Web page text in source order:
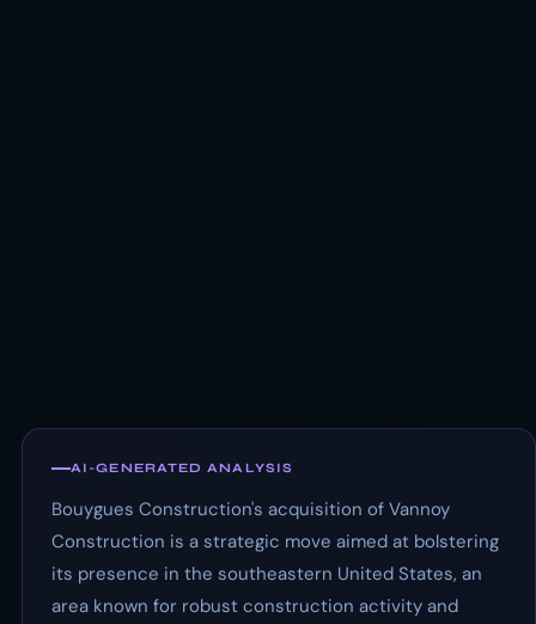
AI-GENERATED ANALYSIS
Bouygues Construction's acquisition of Vannoy
Construction is a strategic move aimed at bolstering
its presence in the southeastern United States, an
area known for robust construction activity and